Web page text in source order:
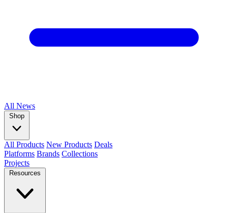
All News
Shop
All Products New Products Deals
Platforms Brands Collections
Projects
Resources